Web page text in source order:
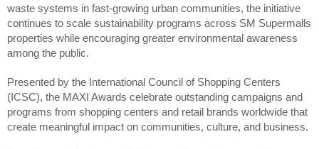
waste systems in fast-growing urban communities, the initiative
continues to scale sustainability programs across SM Supermalls
properties while encouraging greater environmental awareness
among the public.
Presented by the International Council of Shopping Centers
(ICSC), the MAXI Awards celebrate outstanding campaigns and
programs from shopping centers and retail brands worldwide that
create meaningful impact on communities, culture, and business.